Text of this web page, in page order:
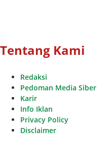
Tentang Kami
Redaksi
Pedoman Media Siber
Karir
Info Iklan
Privacy Policy
Disclaimer